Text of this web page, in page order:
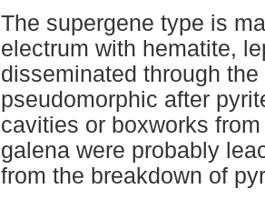
The supergene type is
electrum with hematite,
disseminated through
pseudomorphic after
cavities or boxworks
galena were probably
from the breakdown of